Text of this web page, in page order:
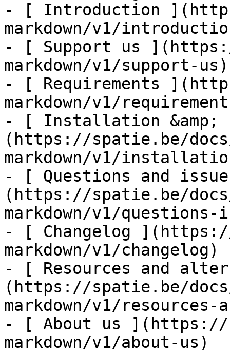
- [ Introduction
markdown/v1/
- [ Support us
markdown/v1/support-us)
- [ Requirements
markdown/v1/
- [ Installation &amp;
(https://spatie.be/
markdown/v1/
- [ Questions and
(https://spatie.be/
markdown/v1/questions-
- [ Changelog
markdown/v1/changelog)
- [ Resources and
(https://spatie.be/
markdown/v1/
- [ About us ](https://
markdown/v1/about-us)